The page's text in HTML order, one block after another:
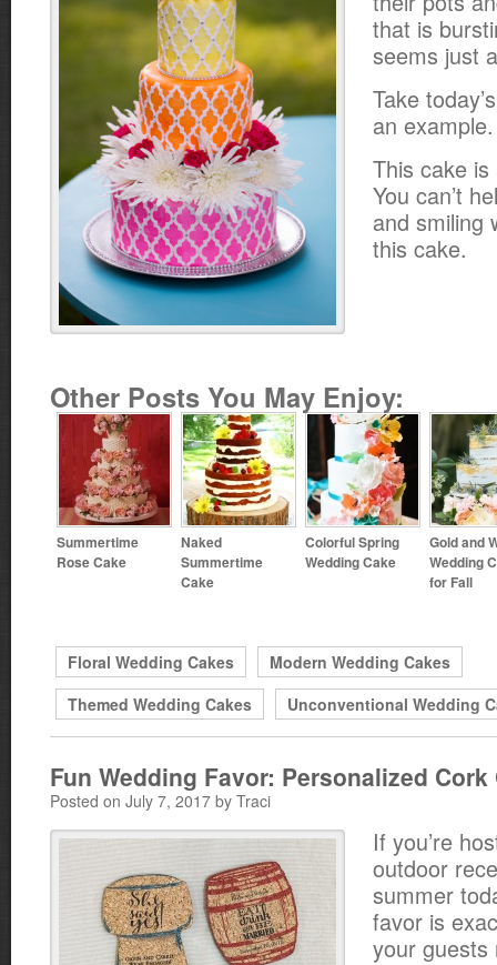
that is
seems just
Take
an example.
This cake
You can’t
and smiling
this cake.
Other Posts You May Enjoy:
Summertime
Rose Cake
Naked
Summertime
Cake
Colorful Spring
Wedding Cake
Gold and
Wedding
for Fall
Floral Wedding Cakes
Modern Wedding Cakes
Themed Wedding Cakes
Unconventional Wedding
Fun Wedding Favor: Personalized Cork
Posted on July 7, 2017 by Traci
If you’re
outdoor
summer
favor is
your guests